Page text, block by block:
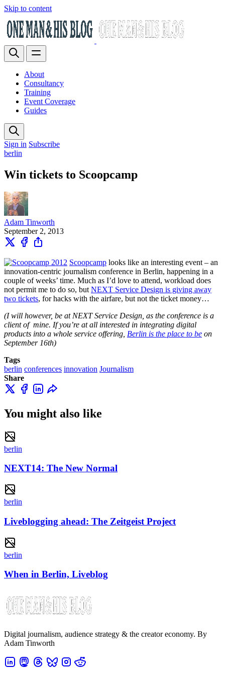
Skip to content
About
Consultancy
Training
Event Coverage
Guides
Sign in Subscribe
berlin
Win tickets to Scoopcamp
Adam Tinworth
September 2, 2013
Scoopcamp looks like an interesting event – an
innovation-centric journalism conference in Berlin, happening in a
couple of weeks’ time. Much as I’d love to attend, workload does
not permit me to do so, but NEXT Service Design is giving away
two tickets, for hacks with the airfare, but not the ticket money…
(I will however, be at NEXT Service Design, as the conference is a
client of mine. If you’re at all interested in integrating digital
products into a whole service offering, Berlin is the place to be on
September 16th)
Tags
berlin conferences innovation Journalism
Share
You might also like
berlin
NEXT14: The New Normal
berlin
Liveblogging ahead: The Zeitgeist Project
berlin
When in Berlin, Liveblog
Digital journalism, audience strategy & the creator economy. By
Adam Tinworth